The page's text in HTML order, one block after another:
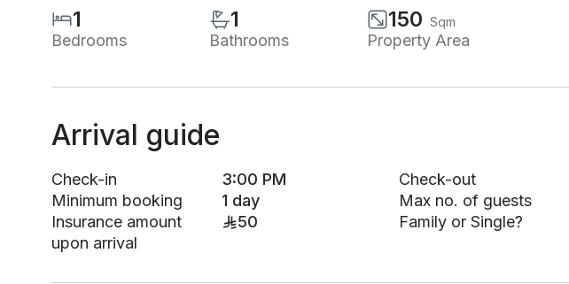
1
Bedrooms
1
Bathrooms
150 Sqm
Property Area
Arrival guide
Check-in 3:00 PM Check-out
Minimum booking
1 day Max no. of guests
Insurance amount
upon arrival
50 Family or Single?